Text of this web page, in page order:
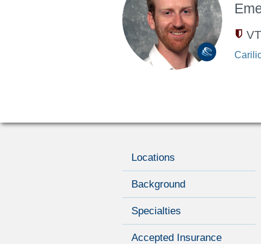
Locations
Background
Specialties
Accepted Insurance